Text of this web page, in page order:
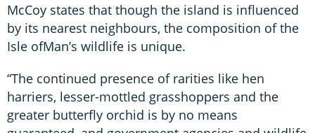
McCoy states that though the island is influenced
by its nearest neighbours, the composition of the
Isle ofMan’s wildlife is unique.
“The continued presence of rarities like hen
harriers, lesser-mottled grasshoppers and the
greater butterfly orchid is by no means